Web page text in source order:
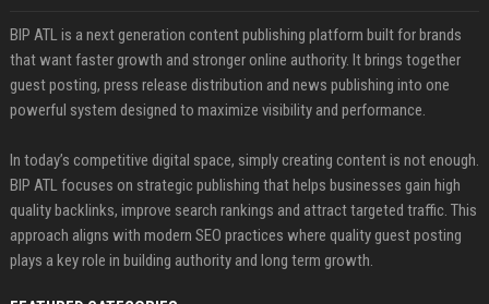
BIP ATL is a next generation content publishing platform built for brands
that want faster growth and stronger online authority. It brings together
guest posting, press release distribution and news publishing into one
powerful system designed to maximize visibility and performance.
In today’s competitive digital space, simply creating content is not enough.
BIP ATL focuses on strategic publishing that helps businesses gain high
quality backlinks, improve search rankings and attract targeted traffic. This
approach aligns with modern SEO practices where quality guest posting
plays a key role in building authority and long term growth.